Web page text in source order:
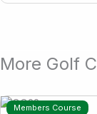
More Golf
Members Course